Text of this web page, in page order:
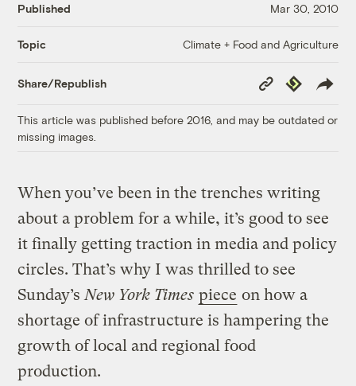
Published Mar 30, 2010
Topic Climate + Food and Agriculture
Share/Republish
Copy
Link
Republish
This article was published before 2016, and may be outdated or
missing images.
When you’ve been in the trenches writing
about a problem for a while, it’s good to see
it finally getting traction in media and policy
circles. That’s why I was thrilled to see
Sunday’s New York Times piece on how a
shortage of infrastructure is hampering the
growth of local and regional food
production.